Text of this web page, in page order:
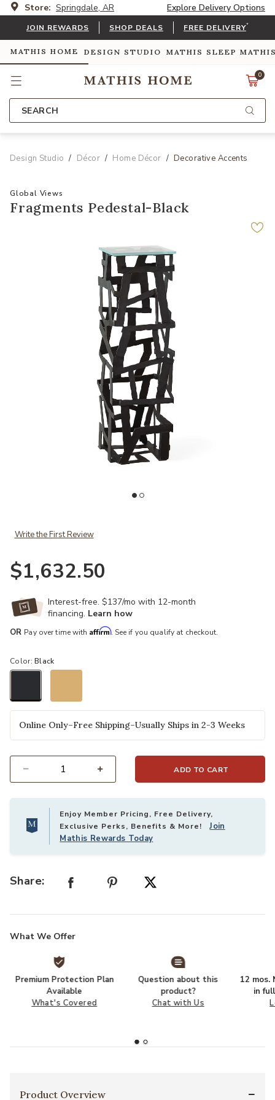
Store: Springdale, AR Explore Delivery Options
JOIN REWARDS SHOP DEALS FREE DELIVERY*
MATHIS HOME DESIGN STUDIO MATHIS SLEEP
0
SEARCH
Design Studio Décor Home Décor Decorative Accents
Global Views
Fragments Pedestal-Black
Write the First Review
$1,632.50
Interest-free. $137/mo with 12-month
financing. Learn how
OR Pay over time with Affirm. See if you qualify at checkout.
Color:Black
Online Only–Free Shipping–Usually Ships in 2-3 Weeks
ADD TO CART
Enjoy Member Pricing, Free Delivery,
Exclusive Perks, Benefits & More!Join
Mathis Rewards Today
Share:
What We Offer
Premium Protection Plan
Available
What's Covered
Question about this
product?
Chat with Us
12 mos.
in
Product Overview